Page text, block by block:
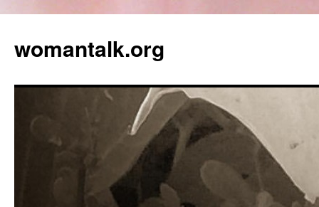
womantalk.org